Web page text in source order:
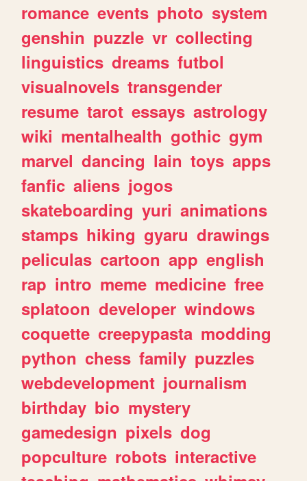
romance events photo system
genshin puzzle vr collecting
linguistics dreams futbol
visualnovels transgender
resume tarot essays astrology
wiki mentalhealth gothic gym
marvel dancing lain toys apps
fanfic aliens jogos
skateboarding yuri animations
stamps hiking gyaru drawings
peliculas cartoon app english
rap intro meme medicine free
splatoon developer windows
coquette creepypasta modding
python chess family puzzles
webdevelopment journalism
birthday bio mystery
gamedesign pixels dog
popculture robots interactive